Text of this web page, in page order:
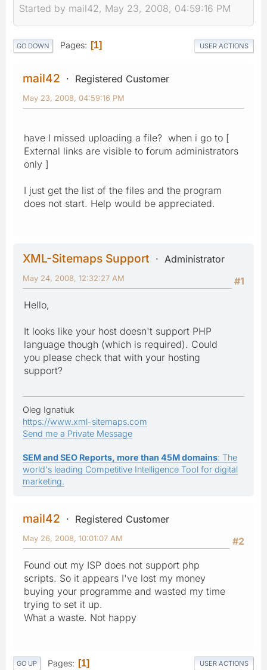
Started by mail42, May 23, 2008, 04:59:16 PM
GO DOWN Pages 1 USER ACTIONS
mail42 Registered Customer
May 23, 2008, 04:59:16 PM
have I missed uploading a file? when i go to [
External links are visible to forum administrators
only ]
I just get the list of the files and the program
does not start. Help would be appreciated.
XML-Sitemaps Support
Administrator
#1
May 24, 2008, 12:32:27 AM
Hello,
It looks like your host doesn't support PHP
language though (which is required). Could
you please check that with your hosting
support?
Oleg Ignatiuk
https://www.xml-sitemaps.com
Send me a Private Message
SEM and SEO Reports, more than 45M domains: The
world's leading Competitive Intelligence Tool for digital
marketing.
mail42
Registered Customer
#2
May 26, 2008, 10:01:07 AM
Found out my ISP does not support php
scripts. So it appears I've lost my money
buying your programme and wasted my time
trying to set it up.
What a waste. Not happy
GO UP Pages 1 USER ACTIONS